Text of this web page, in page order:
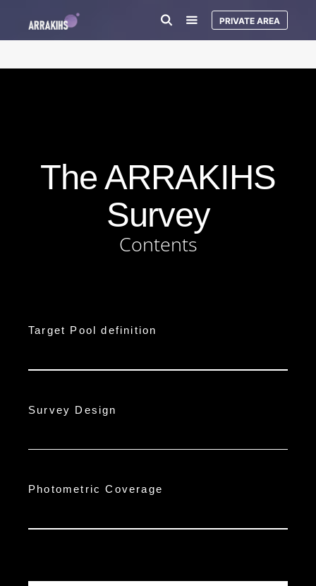
PRIVATE AREA
The ARRAKIHS
Survey
Contents
Target Pool definition
Survey Design
Photometric Coverage